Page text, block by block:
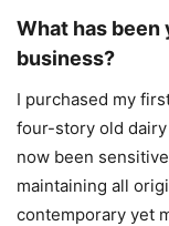
What has
business?
I purchased my
four-story old dairy
now been
maintaining all
contemporary yet